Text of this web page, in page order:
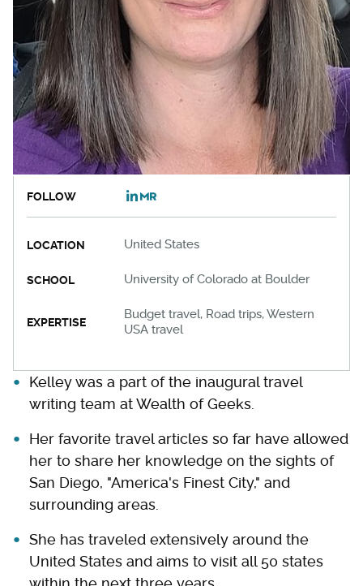
FOLLOW
LOCATION United States
SCHOOL University of Colorado at Boulder
EXPERTISE
Budget travel, Road trips, Western
USA travel
Kelley was a part of the inaugural travel
writing team at Wealth of Geeks.
Her favorite travel articles so far have allowed
her to share her knowledge on the sights of
San Diego, "America's Finest City," and
surrounding areas.
She has traveled extensively around the
United States and aims to visit all 50 states